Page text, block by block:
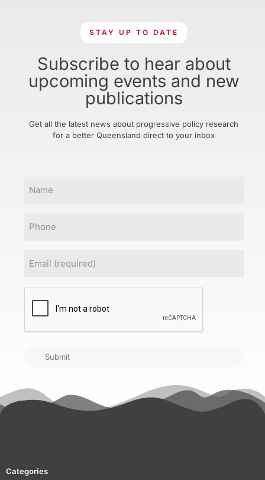
STAY UP TO DATE
Subscribe to hear about
upcoming events and new
publications
Get all the latest news about progressive policy research
for a better Queensland direct to your inbox
CAPTCHA
Submit
Categories